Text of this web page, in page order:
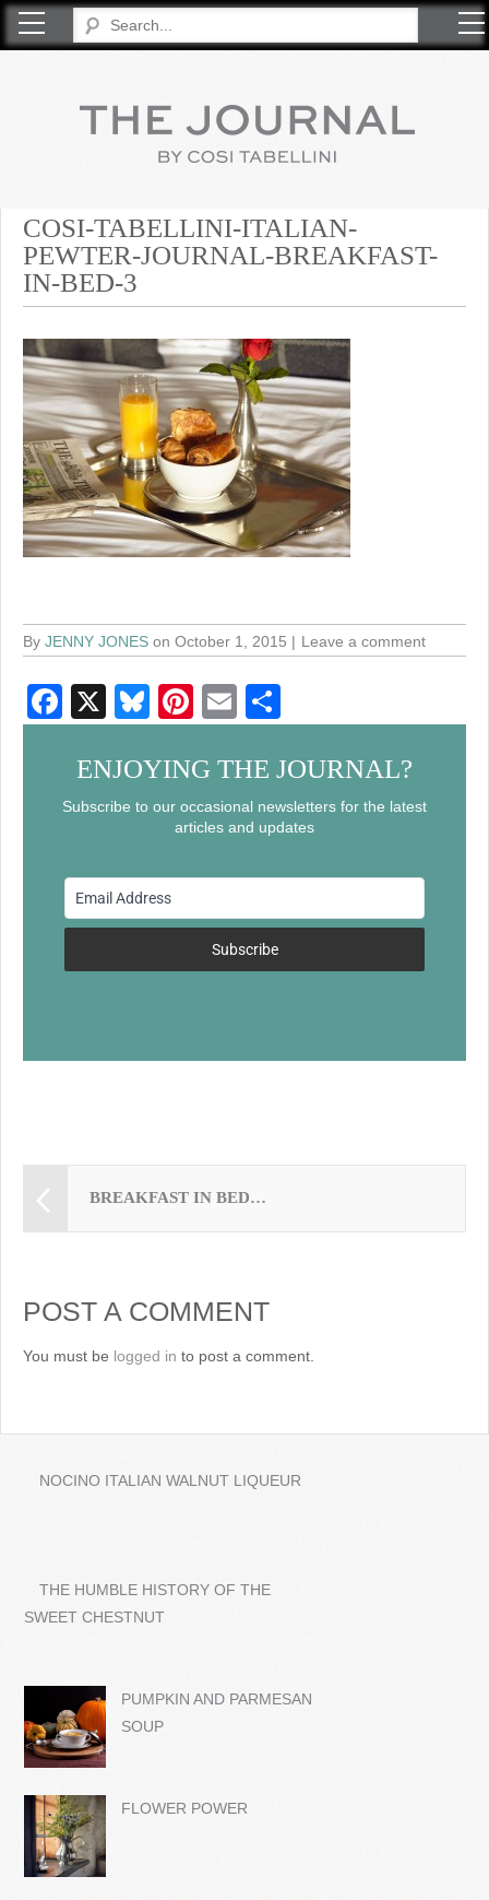
COSI-TABELLINI-ITALIAN-
PEWTER-JOURNAL-BREAKFAST-
IN-BED-3
By JENNY JONES on October 1, 2015 Leave a comment
F
a
c
e
o
o
X
Bl
u
e
sk
Pi
nt
er
e
st
E
m
ail
h
ar
e
ENJOYING THE JOURNAL?
Subscribe to our occasional newsletters for the latest
articles and updates
Subscribe
BREAKFAST IN BED…
POST A COMMENT
You must be logged in to post a comment.
NOCINO ITALIAN WALNUT LIQUEUR
THE HUMBLE HISTORY OF THE
SWEET CHESTNUT
PUMPKIN AND PARMESAN
SOUP
FLOWER POWER